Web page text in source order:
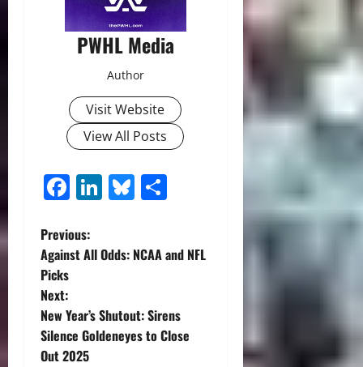
PWHL Media
Author
Visit Website
View All Posts
Facebook
LinkedIn
Bluesky
P
o
s
t
Previous:
Against All Odds: NCAA and NFL
Picks
Next:
New Year’s Shutout: Sirens
Silence Goldeneyes to Close
Out 2025